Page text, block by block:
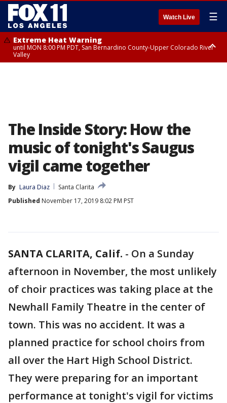
Watch Live ☰
Extreme Heat Warning
until MON 8:00 PM PDT, San Bernardino County-Upper Colorado River
Valley
The Inside Story: How the
music of tonight's Saugus
vigil came together
By Laura Diaz
Santa Clarita
Published November 17, 2019 8:02 PM PST
SANTA CLARITA, Calif. - On a Sunday
afternoon in November, the most unlikely
of choir practices was taking place at the
Newhall Family Theatre in the center of
town. This was no accident. It was a
planned practice for school choirs from
all over the Hart High School District.
They were preparing for an important
performance at tonight's vigil for victims